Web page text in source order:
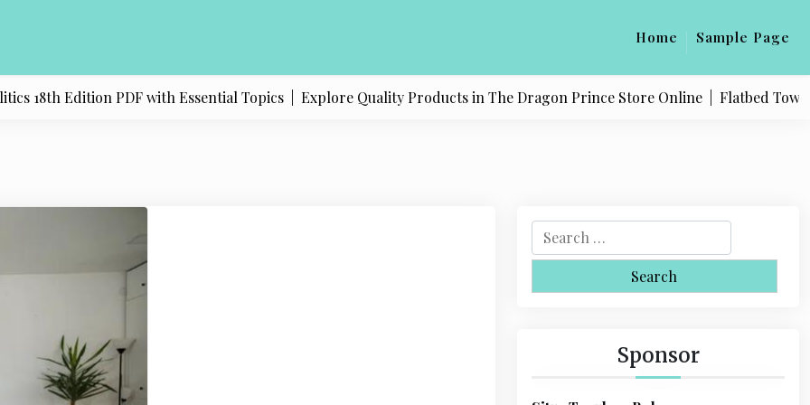
Home Sample Page
Edition PDF with Essential Topics |Explore Quality Products in The Dragon Prince Store Online |Flatbed Towing
e
r
Sponsor